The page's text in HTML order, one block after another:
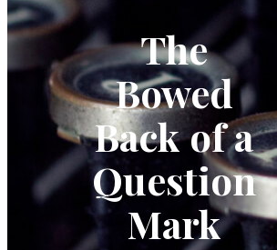
The
Bowed
Back of a
Question
Mark